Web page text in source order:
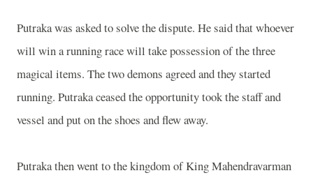
Putraka was asked to solve the dispute. He said that whoever
will win a running race will take possession of the three
magical items. The two demons agreed and they started
running. Putraka ceased the opportunity took the staff and
vessel and put on the shoes and flew away.
Putraka then went to thekingdomofKing Mahendravarman